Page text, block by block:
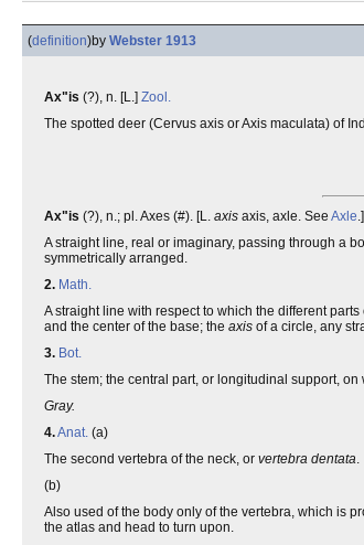
(definition)by Webster 1913
Ax"is (?), n. [L.] Zool.
The spotted deer (Cervus axis or Axis maculata) of
Ax"is (?), n.; pl. Axes (#). [L. axis axis, axle. See Axle.]
A straight line, real or imaginary, passing through a
symmetrically arranged.
2. Math.
A straight line with respect to which the different
and the center of the base; the axis of a circle, any
3. Bot.
The stem; the central part, or longitudinal support,
Gray.
4.Anat. (a)
The second vertebra of the neck, or vertebra dentata.
(b)
Also used of the body only of the vertebra, which is
the atlas and head to turn upon.